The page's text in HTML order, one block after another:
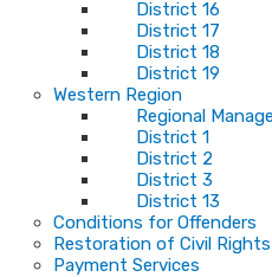
District 16
District 17
District 18
District 19
Western Region
Regional
District 1
District 2
District 3
District 13
Conditions for Offenders
Restoration of Civil Rights
Payment Services